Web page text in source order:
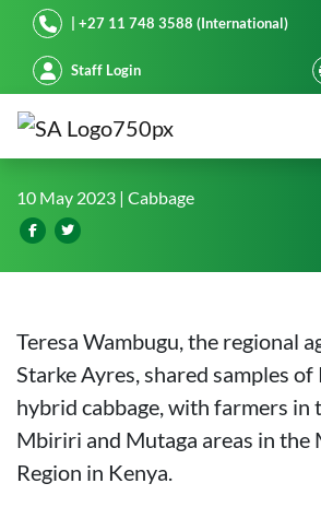
Starke Ayres| +27 11 748 3588 (International)
Staff Login
10 May 2023 | Cabbage
Teresa Wambugu, the regional
Starke Ayres, shared samples of
hybrid cabbage, with farmers in
Mbiriri and Mutaga areas in the
Region in Kenya.